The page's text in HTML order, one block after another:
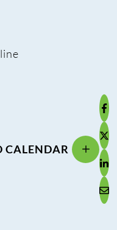
CALENDAR